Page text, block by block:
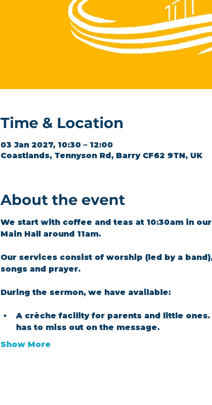
Time & Location
03 Jan 2027, 10:30 – 12:00
Coastlands, Tennyson Rd, Barry CF62 9TN, UK
About the event
We start with coffee and teas at 10:30am in
Main Hall around 11am.
Our services consist of worship (led by a
songs and prayer.​
During the sermon, we have available:
A crèche facility for parents and little
has to miss out on the message.
Show More